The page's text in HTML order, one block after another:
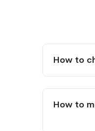
How to
How to